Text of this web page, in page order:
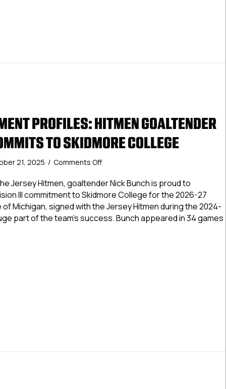
PROFILES: HITMEN GOALTENDER
TO SKIDMORE COLLEGE
21, 2025 / Comments Offon
Commitment
Profiles:
Hitmen
Goaltender
Nick
Jersey Hitmen, goaltender Nick Bunch is proud to
III commitment to Skidmore College for the 2026-27
Michigan, signed with the Jersey Hitmen during the 2024-
part of the team’s success. Bunch appeared in 34 games
Profiles: Hitmen Goaltender Nick Bunch